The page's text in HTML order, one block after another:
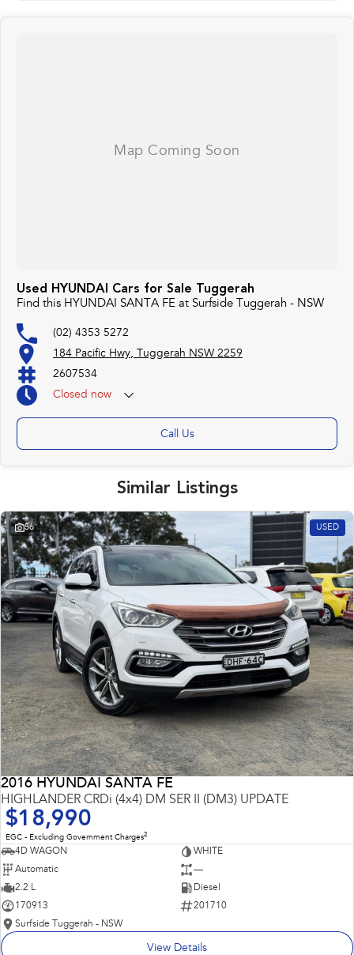
Used HYUNDAI Cars for Sale Tuggerah
Find this HYUNDAI SANTA FE at Surfside Tuggerah - NSW
(02) 4353 5272
184 Pacific Hwy, Tuggerah NSW 2259
2607534
Closed now
Call Us
Similar Listings
56 USED
2016 HYUNDAI SANTA FE
HIGHLANDER CRDi (4x4) DM SER II (DM3) UPDATE
$18,990
EGC - Excluding Government Charges2
4D WAGON
WHITE
Automatic
—
2.2 L
Diesel
170913
201710
Surfside Tuggerah - NSW
View Details